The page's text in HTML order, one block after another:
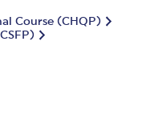
Course (CHQP)